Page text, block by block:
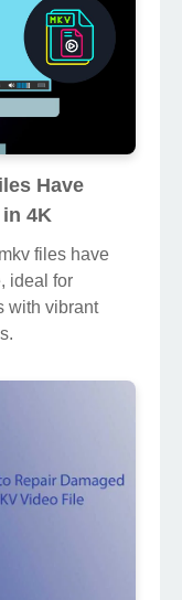
Have
4K
files have
ideal for
with vibrant